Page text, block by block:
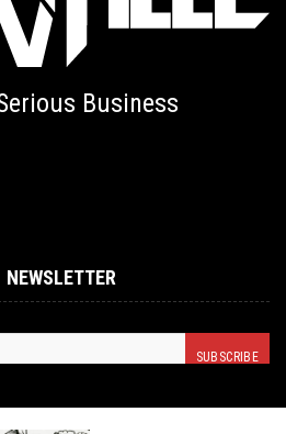
Business
NEWSLETTER